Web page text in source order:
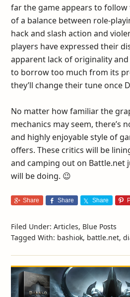
far the game appears to
of a balance between role-
hack and slash action and
players have expressed their
apparent lack of originality
to borrow too much from its
they’ll change their tune once
No matter how familiar the
mechanics may seem, there’s
and highly enjoyable style of
offers. These critics will be
and camping out on Battle.net
will be doing. 😉
Share Share Share
Filed Under:Articles, Blue Posts
Tagged With: bashiok, battle.net,